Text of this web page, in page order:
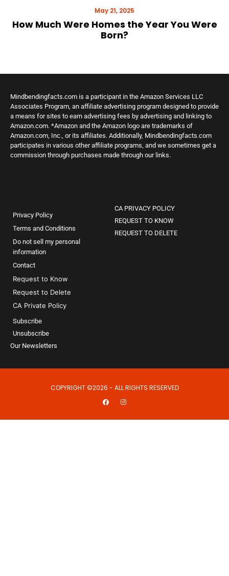
May 21, 2025
How Much Were Homes the Year You Were
Born?
Mindbendingfacts.com is a participant in the Amazon Services LLC
Associates Program, an affiliate advertising program designed to provide
a means for sites to earn advertising fees by advertising and linking to
Amazon.com. *Amazon and the Amazon logo are trademarks of
Amazon.com, Inc., or its affiliates. Additionally, Mindbendingfacts.com
participates in various other affiliate programs, and we sometimes get a
commission through purchases made through our links.
Privacy Policy
Terms and Conditions
Do not sell my personal
information
Contact
Request to Know
Request to Delete
CA Private Policy
Subscribe
Unsubscribe
Our Newsletters
CA PRIVACY POLICY
REQUEST TO KNOW
REQUEST TO DELETE
COPYRIGHT ©2026 - ALL RIGHTS RESERVED